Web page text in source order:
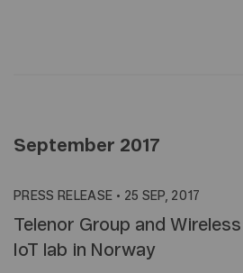
September 2017
PRESS RELEASE • 25 SEP, 2017
Telenor Group and
IoT lab in Norway